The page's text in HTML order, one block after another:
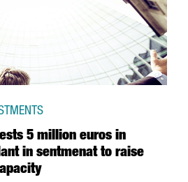
5 million euros in
in sentmenat to raise